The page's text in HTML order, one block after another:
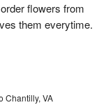
flowers from
them everytime.
Chantilly, VA